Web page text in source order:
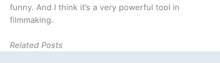
funny. And I think it’s a very powerful tool in
filmmaking.
Related Posts